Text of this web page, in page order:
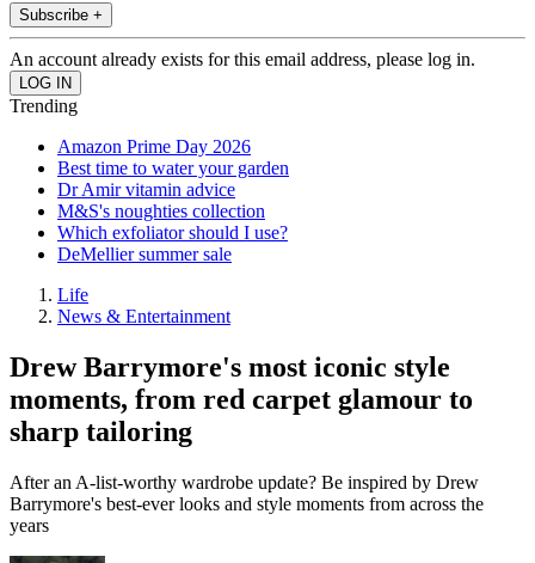
Subscribe +
An account already exists for this email address, please log in.
Trending
Amazon Prime Day 2026
Best time to water your garden
Dr Amir vitamin advice
M&S's noughties collection
Which exfoliator should I use?
DeMellier summer sale
Life
News & Entertainment
Drew Barrymore's most iconic style
moments, from red carpet glamour to
sharp tailoring
After an A-list-worthy wardrobe update? Be inspired by Drew
Barrymore's best-ever looks and style moments from across the
years